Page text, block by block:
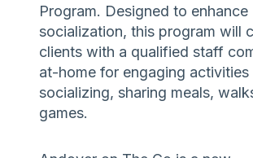
Program. Designed to enhance
socialization, this program will
clients with a qualified staff
at-home for engaging activities
socializing, sharing meals,
games.